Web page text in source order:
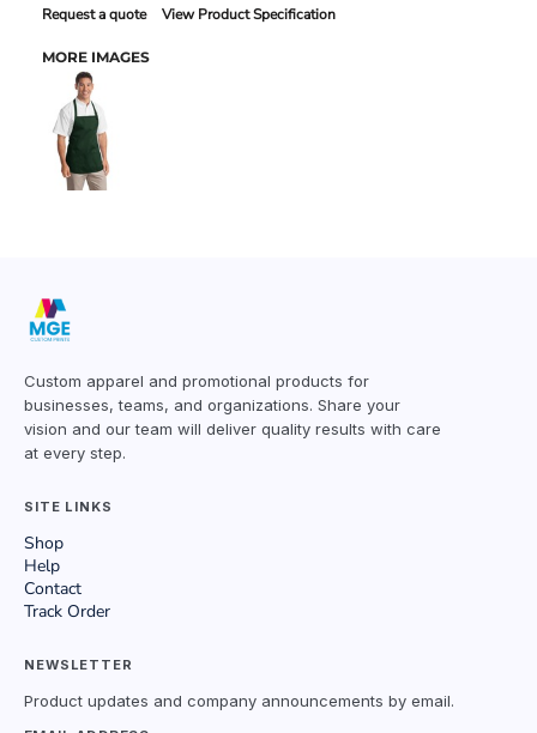
Request a quote View Product Specification
MORE IMAGES
Custom apparel and promotional products for
businesses, teams, and organizations. Share your
vision and our team will deliver quality results with care
at every step.
SITE LINKS
Shop
Help
Contact
Track Order
NEWSLETTER
Product updates and company announcements by email.